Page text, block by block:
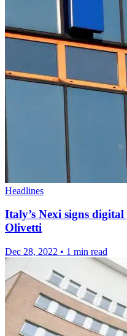
Headlines
Italy’s Nexi signs
Olivetti
Dec 28, 2022 • 1 min read